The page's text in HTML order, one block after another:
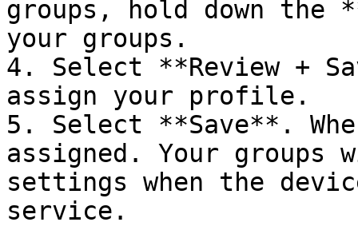
groups, hold down
your groups.
4. Select **Review +
assign your profile.
5. Select **Save**.
assigned. Your
settings when the
service.